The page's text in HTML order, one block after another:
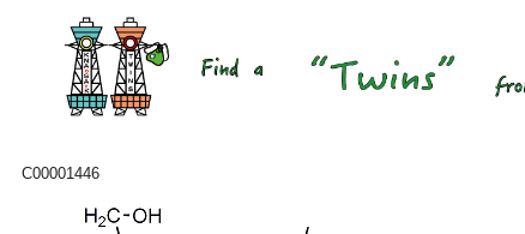
C00001446